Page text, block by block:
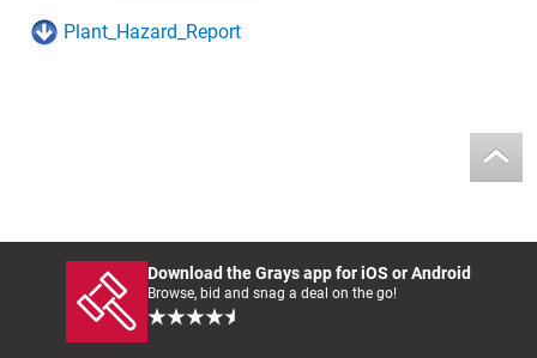
Plant_Hazard_Report
Download the Grays app for iOS or Android
Browse, bid and snag a deal on the go!